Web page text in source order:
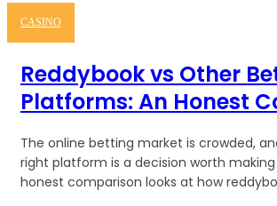
CASINO
Reddybook vs Other
Platforms: An Honest
The online betting market is crowded,
right platform is a decision worth
honest comparison looks at how